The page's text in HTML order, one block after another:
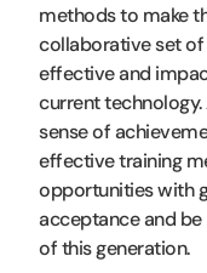
methods to make
collaborative set of
effective and
current
sense of
effective training
opportunities with
acceptance and
of this generation.